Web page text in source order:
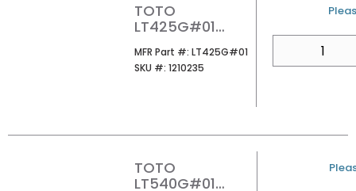
TOTO
LT425G#01
RECTANGLE
VESSEL
MFR Part #: MFR Part #
LT425G#01
SKU #: SKU #
1210235
U/M
TOTO
LT540G#01
U/M